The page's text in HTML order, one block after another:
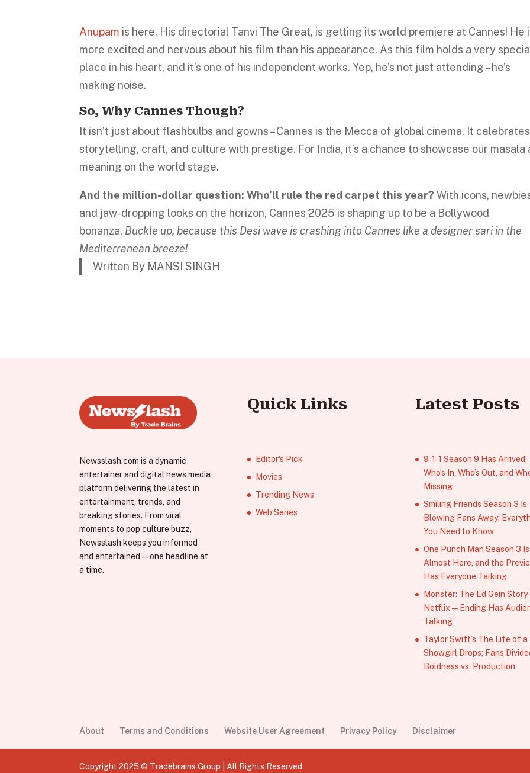
Anupam is here. His directorial Tanvi The Great, is getting its world premiere at Cannes! He
more excited and nervous about his film than his appearance. As this film holds a very
place in his heart, and it’s one of his independent works. Yep, he’s not just attending – he’s
making noise.
So, Why Cannes Though?
It isn’t just about flashbulbs and gowns – Cannes is the Mecca of global cinema. It celebrates
storytelling, craft, and culture with prestige. For India, it’s a chance to showcase our masala
meaning on the world stage.
And the million-dollar question: Who’ll rule the red carpet this year? With icons,
and jaw-dropping looks on the horizon, Cannes 2025 is shaping up to be a Bollywood
bonanza. Buckle up, because this Desi wave is crashing into Cannes like a designer sari in the
Mediterranean breeze!
Written By MANSI SINGH
Newsslash.com is a dynamic
entertainer and digital news media
platform delivering the latest in
entertainment, trends, and
breaking stories. From viral
moments to pop culture buzz,
Newsslash keeps you informed
and entertained—one headline at
a time.
Quick Links
Editor's Pick
Movies
Trending News
Web Series
Latest Posts
9‑1‑1 Season 9 Has Arrived;
Who’s In, Who’s Out, and
Missing
Smiling Friends Season 3 Is
Blowing Fans Away;
You Need to Know
One Punch Man Season 3 Is
Almost Here, and the
Has Everyone Talking
Monster: The Ed Gein Story
Netflix — Ending Has
Talking
Taylor Swift’s The Life of a
Showgirl Drops; Fans
Boldness vs. Production
About Terms and Conditions Website User Agreement Privacy Policy Disclaimer
Copyright 2025 © Tradebrains Group | All Rights Reserved